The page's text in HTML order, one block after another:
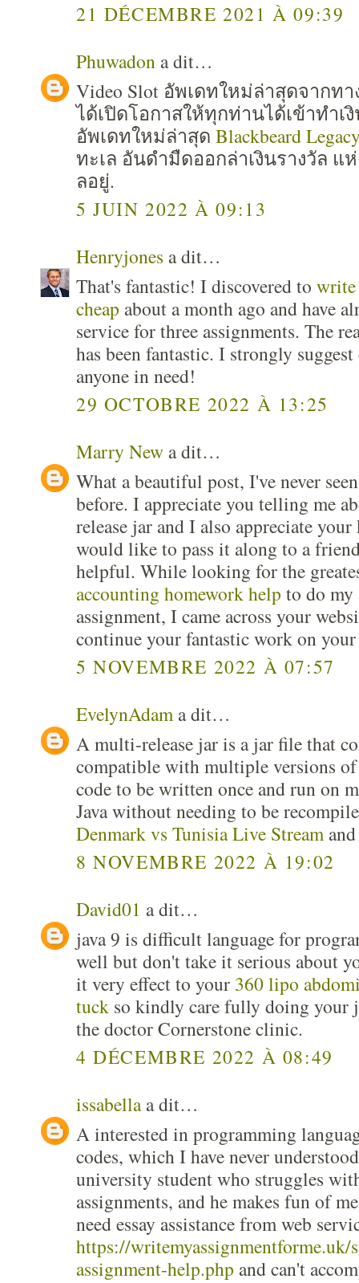
21 DÉCEMBRE 2021 À 09:39
Phuwadon a dit…
Video Slot อัพเดทใหม่ล่าสุดจากทา
ได้เปิดโอกาสให้ทุกท่านได้เข้าทำเ
อัพเดทใหม่ล่าสุด Blackbeard
ทะเล อันดำมืดออกล่าเงินรางวัล แ
ลอยู่.
5 JUIN 2022 À 09:13
Henryjones a dit…
That's fantastic! I discovered to
cheap about a month ago and have
service for three assignments. The
has been fantastic. I strongly
anyone in need!
29 OCTOBRE 2022 À 13:25
Marry New a dit…
What a beautiful post, I've never
before. I appreciate you telling me
release jar and I also appreciate
would like to pass it along to a
helpful. While looking for the
accounting homework help to do my
assignment, I came across your
continue your fantastic work on
5 NOVEMBRE 2022 À 07:57
EvelynAdam a dit…
A multi-release jar is a jar file that
compatible with multiple versions of
code to be written once and run on
Java without needing to be
Denmark vs Tunisia Live Stream
8 NOVEMBRE 2022 À 19:02
David01 a dit…
java 9 is difficult language for
well but don't take it serious about
it very effect to your 360 lipo
tuck so kindly care fully doing your
the doctor Cornerstone clinic.
4 DÉCEMBRE 2022 À 08:49
issabellaa dit…
A interested in programming
codes, which I have never
university student who struggles
assignments, and he makes fun of
need essay assistance from web
https://writemyassignmentforme.uk/
assignment-help.php and can't